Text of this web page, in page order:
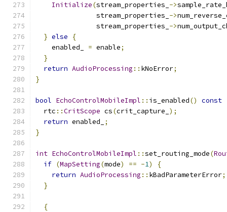
Initialize(stream_properties_ ->
               stream_properties_
->
               stream_properties_
->
} else
{
    enabled_
= enable;
}
return AudioProcessing :: kNoError;
}
bool EchoControlMobileImpl :: is_enabled() const
  rtc
::CritScope cs(crit_capture_ );
return enabled_
;
}
int EchoControlMobileImpl ::set_routing_mode(
if (MapSetting(mode) == -1)
{
return AudioProcessing :: kBadParameterError;
}
{